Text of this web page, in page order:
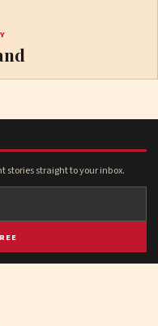
stories straight to your inbox.